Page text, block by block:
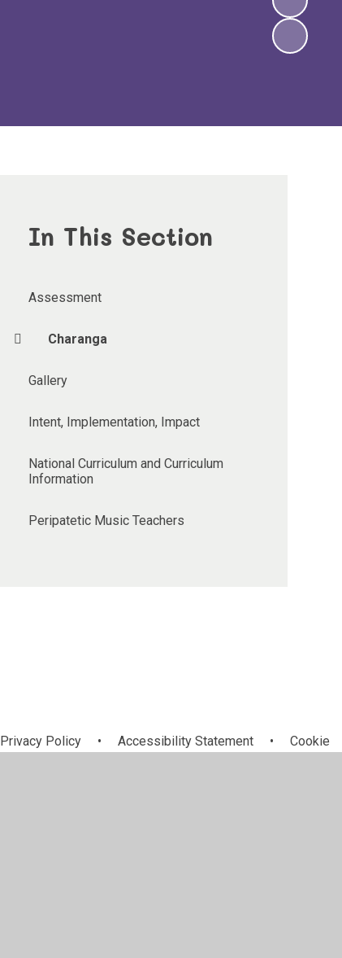
In This Section
Assessment
Charanga
Gallery
Intent, Implementation, Impact
National Curriculum and Curriculum
Information
Peripatetic Music Teachers
Privacy Policy • Accessibility Statement •
Cookie